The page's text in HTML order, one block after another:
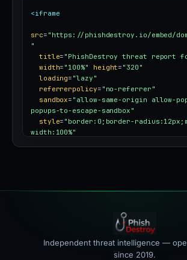
<iframe
src= "https://phishdestroy.io/embed/
"
title= "PhishDestroy threat report
width= "100%" height= "320"
loading= "lazy"
referrerpolicy= "no-referrer"
sandbox= "allow-same-origin allow-
popups-to-escape-sandbox"
style= "border:0;border-
width:100%"
Independent threat intelligence —
since 2019.